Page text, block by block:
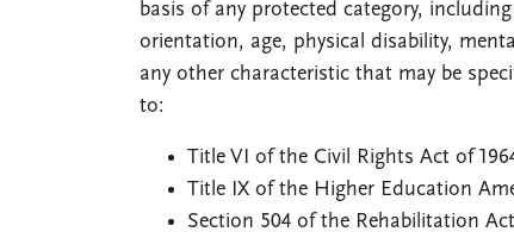
basis of any protected category,
orientation, age, physical disability,
any other characteristic that may be
to:
Title VI of the Civil Rights Act of
Title IX of the Higher Education
Section 504 of the Rehabilitation